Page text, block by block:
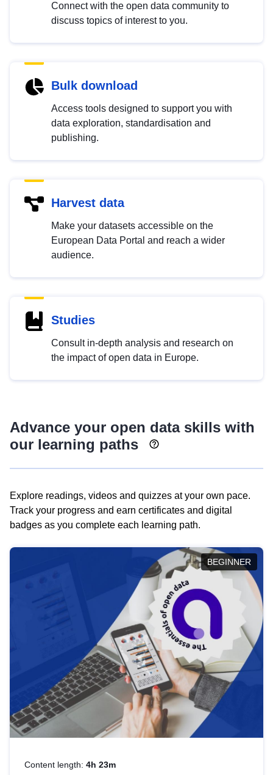
Connect with the open data community to
discuss topics of interest to you.
Bulk download
Access tools designed to support you with
data exploration, standardisation and
publishing.
Harvest data
Make your datasets accessible on the
European Data Portal and reach a wider
audience.
Studies
Consult in-depth analysis and research on
the impact of open data in Europe.
Advance your open data skills with
our learning paths
Explore readings, videos and quizzes at your own pace.
Track your progress and earn certificates and digital
badges as you complete each learning path.
BEGINNER
Content length: 4h 23m